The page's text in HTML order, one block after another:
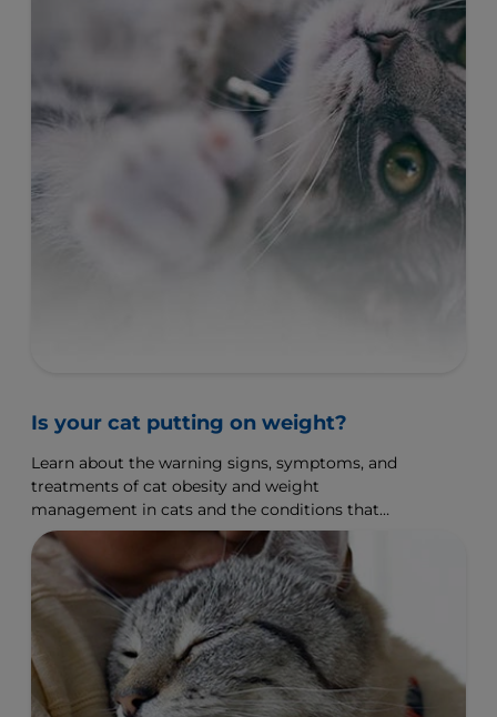
Is your cat putting on weight?
Learn about the warning signs, symptoms, and
treatments of cat obesity and weight
management in cats and the conditions that
affect on your cat.